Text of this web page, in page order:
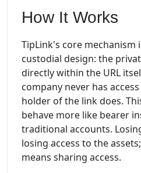
How It Works
TipLink's core mechanism
custodial design: the
directly within the URL
company never has
holder of the link does.
behave more like bearer
traditional accounts.
losing access to the
means sharing access.